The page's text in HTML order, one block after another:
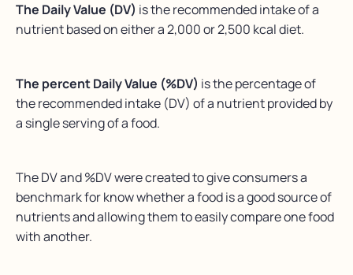
The Daily Value (DV) is the recommended intake of a
nutrient based on either a 2,000 or 2,500 kcal diet.
The percent Daily Value (%DV) is the percentage of
the recommended intake (DV) of a nutrient provided by
a single serving of a food.
The DV and %DV were created to give consumers a
benchmark for know whether a food is a good source of
nutrients and allowing them to easily compare one food
with another.